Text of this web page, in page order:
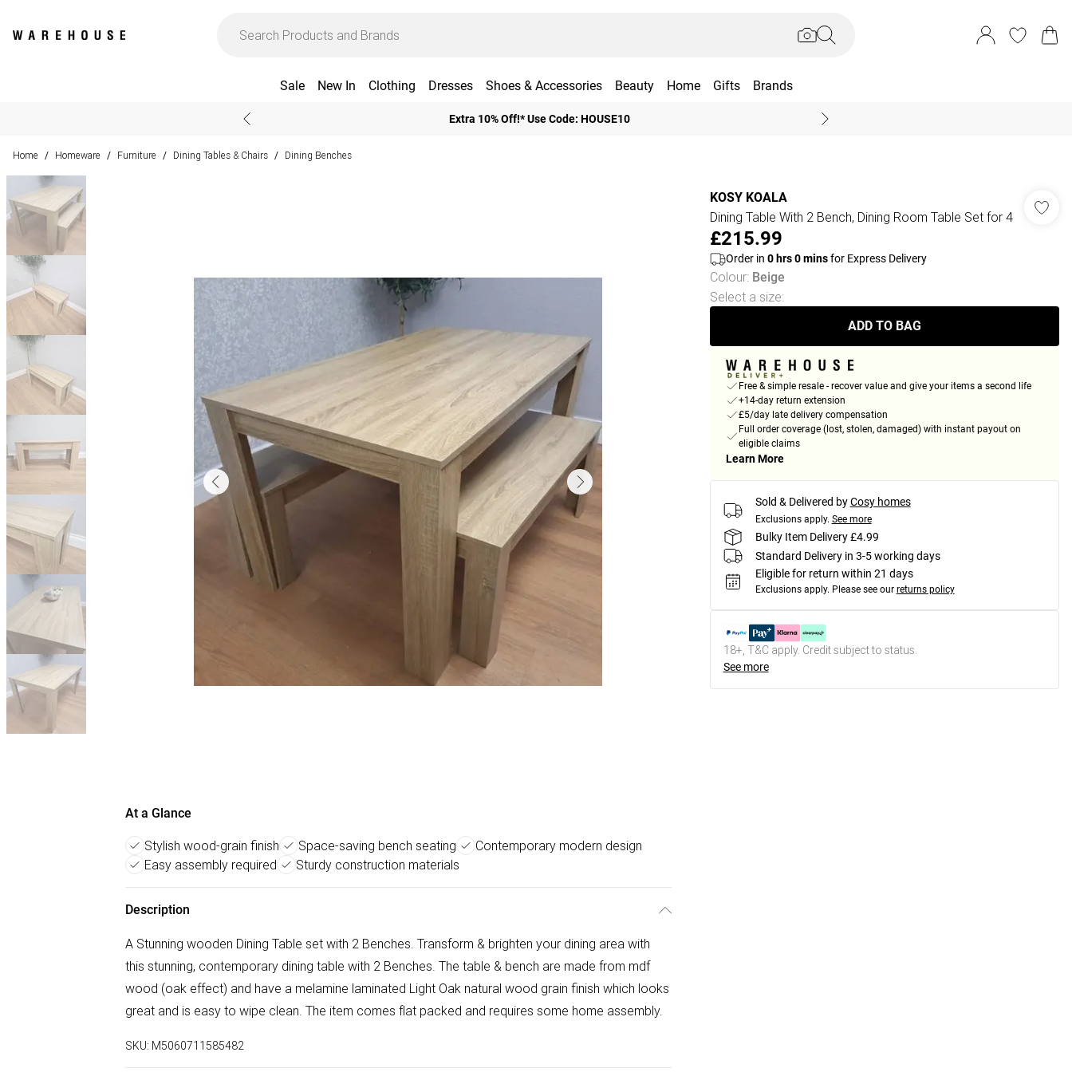
Sale New In Clothing Dresses Shoes & Accessories Beauty Home Gifts Brands
Extra 10% Off!* Use Code: HOUSE10
Home / Homeware / Furniture / Dining Tables & Chairs / Dining Benches
At a Glance
Stylish wood-grain finish Space-saving bench seating
Contemporary modern design
Easy assembly required
Sturdy construction materials
Description
A Stunning wooden Dining Table set with 2 Benches. Transform & brighten your dining area with
this stunning, contemporary dining table with 2 Benches. The table & bench are made from mdf
wood (oak effect) and have a melamine laminated Light Oak natural wood grain finish which looks
great and is easy to wipe clean. The item comes flat packed and requires some home assembly.
SKU: M5060711585482
KOSY KOALA
Dining Table With 2 Bench, Dining Room Table Set for 4
£215.99
Order in 0hrs0minsfor Express Delivery
Colour: Beige
Select a size:
ADD TO BAG
Free & simple resale - recover value and give your items a second life
+14-day return extension
£5/day late delivery compensation
Full order coverage (lost, stolen, damaged) with instant payout on
eligible claims
Learn More
Sold & Delivered by Cosy homes
Exclusions apply. See more
Bulky Item Delivery £4.99
Standard Delivery in 3-5 working days
Eligible for return within 21 days
Exclusions apply. Please see our returns policy
18+, T&C apply. Credit subject to status.
See more